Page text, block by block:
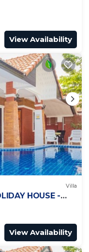
View Availability
Villa
HOUSE -
View Availability